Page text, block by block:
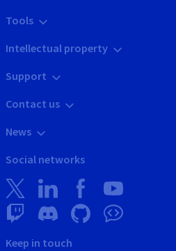
Tools
Intellectual property
Support
Contact us
News
Social networks
Keep in touch